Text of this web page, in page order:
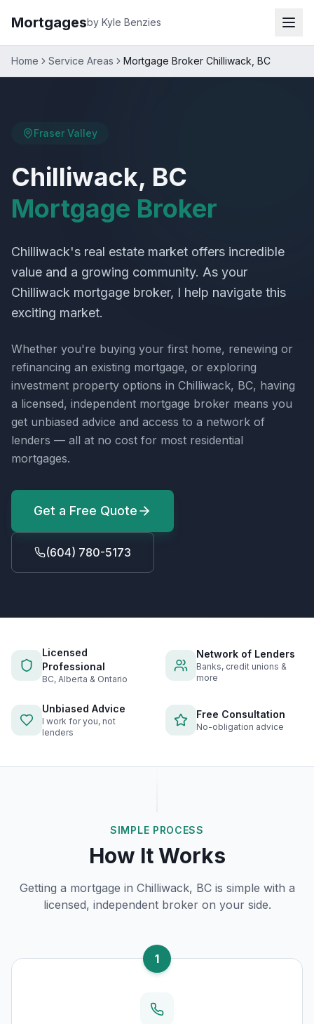
Mortgagesby Kyle Benzies
Home Service Areas Mortgage Broker Chilliwack, BC
Fraser Valley
Chilliwack, BC
Mortgage Broker
Chilliwack's real estate market offers incredible
value and a growing community. As your
Chilliwack mortgage broker, I help navigate this
exciting market.
Whether you're buying your first home, renewing or
refinancing an existing mortgage, or exploring
investment property options in Chilliwack, BC, having
a licensed, independent mortgage broker means you
get unbiased advice and access to a network of
lenders — all at no cost for most residential
mortgages.
Get a Free Quote
(604) 780-5173
Licensed
Professional
BC, Alberta & Ontario
Network of Lenders
Banks, credit unions &
more
Unbiased Advice
I work for you, not
lenders
Free Consultation
No-obligation advice
SIMPLE PROCESS
How It Works
Getting a mortgage in Chilliwack, BCis simple with a
licensed, independent broker on your side.
1